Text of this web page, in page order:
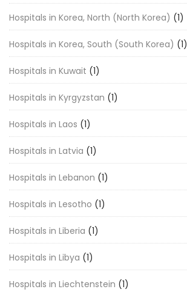
Hospitals in Korea, North (North Korea) (1)
Hospitals in Korea, South (South Korea) (1)
Hospitals in Kuwait (1)
Hospitals in Kyrgyzstan (1)
Hospitals in Laos (1)
Hospitals in Latvia (1)
Hospitals in Lebanon (1)
Hospitals in Lesotho (1)
Hospitals in Liberia (1)
Hospitals in Libya (1)
Hospitals in Liechtenstein (1)